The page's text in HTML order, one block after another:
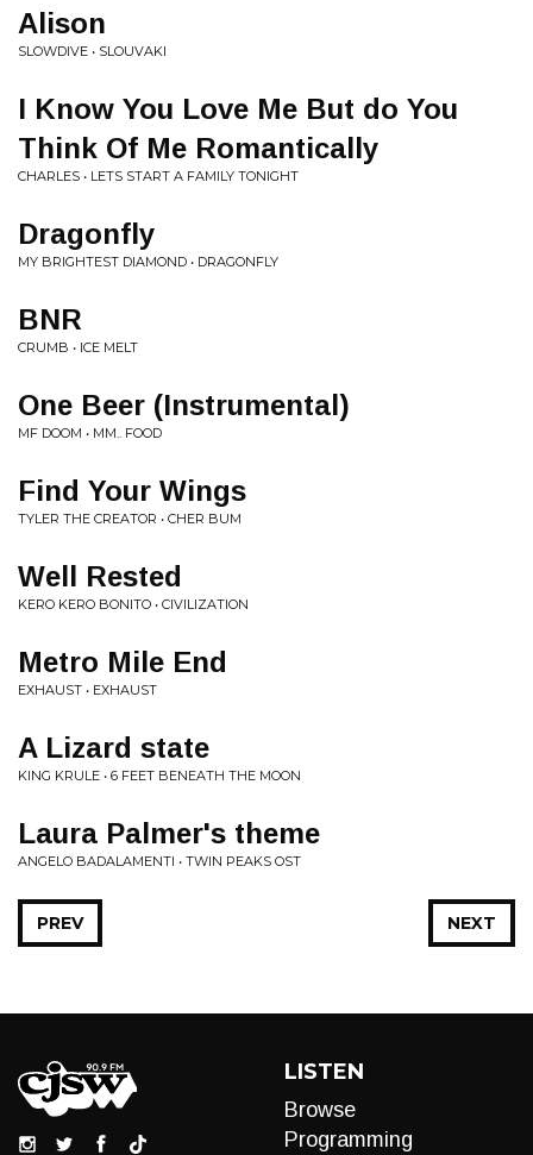
Alison
SLOWDIVE • SLOUVAKI
I Know You Love Me But do You
Think Of Me Romantically
CHARLES • LETS START A FAMILY TONIGHT
Dragonfly
MY BRIGHTEST DIAMOND • DRAGONFLY
BNR
CRUMB • ICE MELT
One Beer (Instrumental)
MF DOOM • MM.. FOOD
Find Your Wings
TYLER THE CREATOR • CHER BUM
Well Rested
KERO KERO BONITO • CIVILIZATION
Metro Mile End
EXHAUST • EXHAUST
A Lizard state
KING KRULE • 6 FEET BENEATH THE MOON
Laura Palmer's theme
ANGELO BADALAMENTI • TWIN PEAKS OST
NEXT
PREV
LISTEN
Browse
Programming